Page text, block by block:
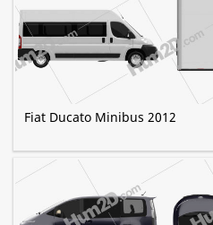
Fiat Ducato Minibus 2012